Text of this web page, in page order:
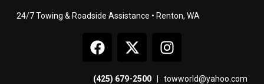
24/7 Towing & Roadside Assistance • Renton, WA
(425) 679-2500 towworld@yahoo.com